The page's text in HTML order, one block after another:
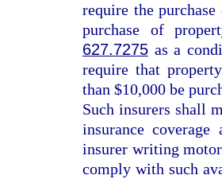
require the
purchase of
627.7275 as a
require that
than $10,000 be
Such insurers shall
insurance
insurer writing
comply with such